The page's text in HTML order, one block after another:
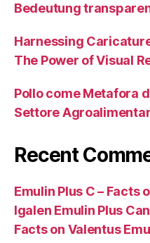
Bedeutung
Harnessing
The Power of Visual
Pollo come Metafora
Settore
Recent
Emulin Plus C – Facts
Igalen Emulin Plus
Facts on Valentus